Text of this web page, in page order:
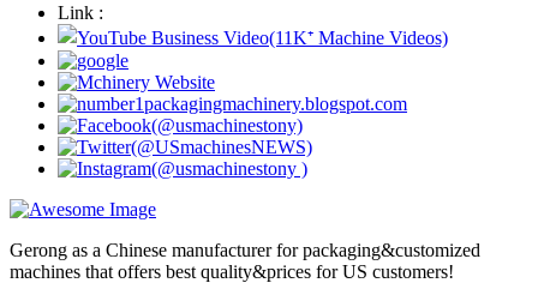
Link :
Gerong as a Chinese manufacturer for packaging&customized
machines that offers best quality&prices for US customers!